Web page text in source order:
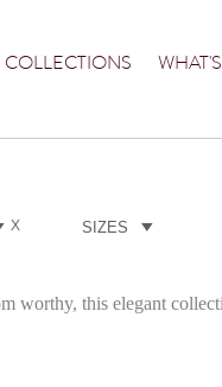
COLLECTIONS
X SIZES
worthy, this elegant